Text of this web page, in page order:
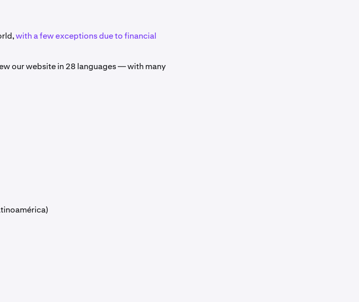
with a few exceptions due to financial
our website in 28 languages — with many